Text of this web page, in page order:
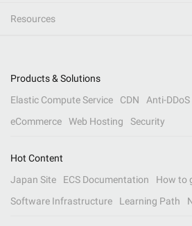
Resources
Products & Solutions
Elastic Compute Service
CDN Anti-DDoS
eCommerce
Web Hosting Security
Hot Content
Japan Site
ECS Documentation
How to
Software Infrastructure
Learning Path